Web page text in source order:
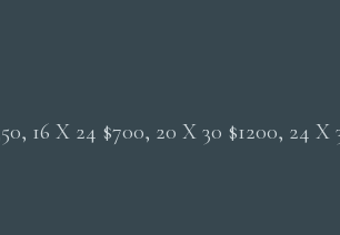
16 X 24 $700, 20 X 30 $1200, 24